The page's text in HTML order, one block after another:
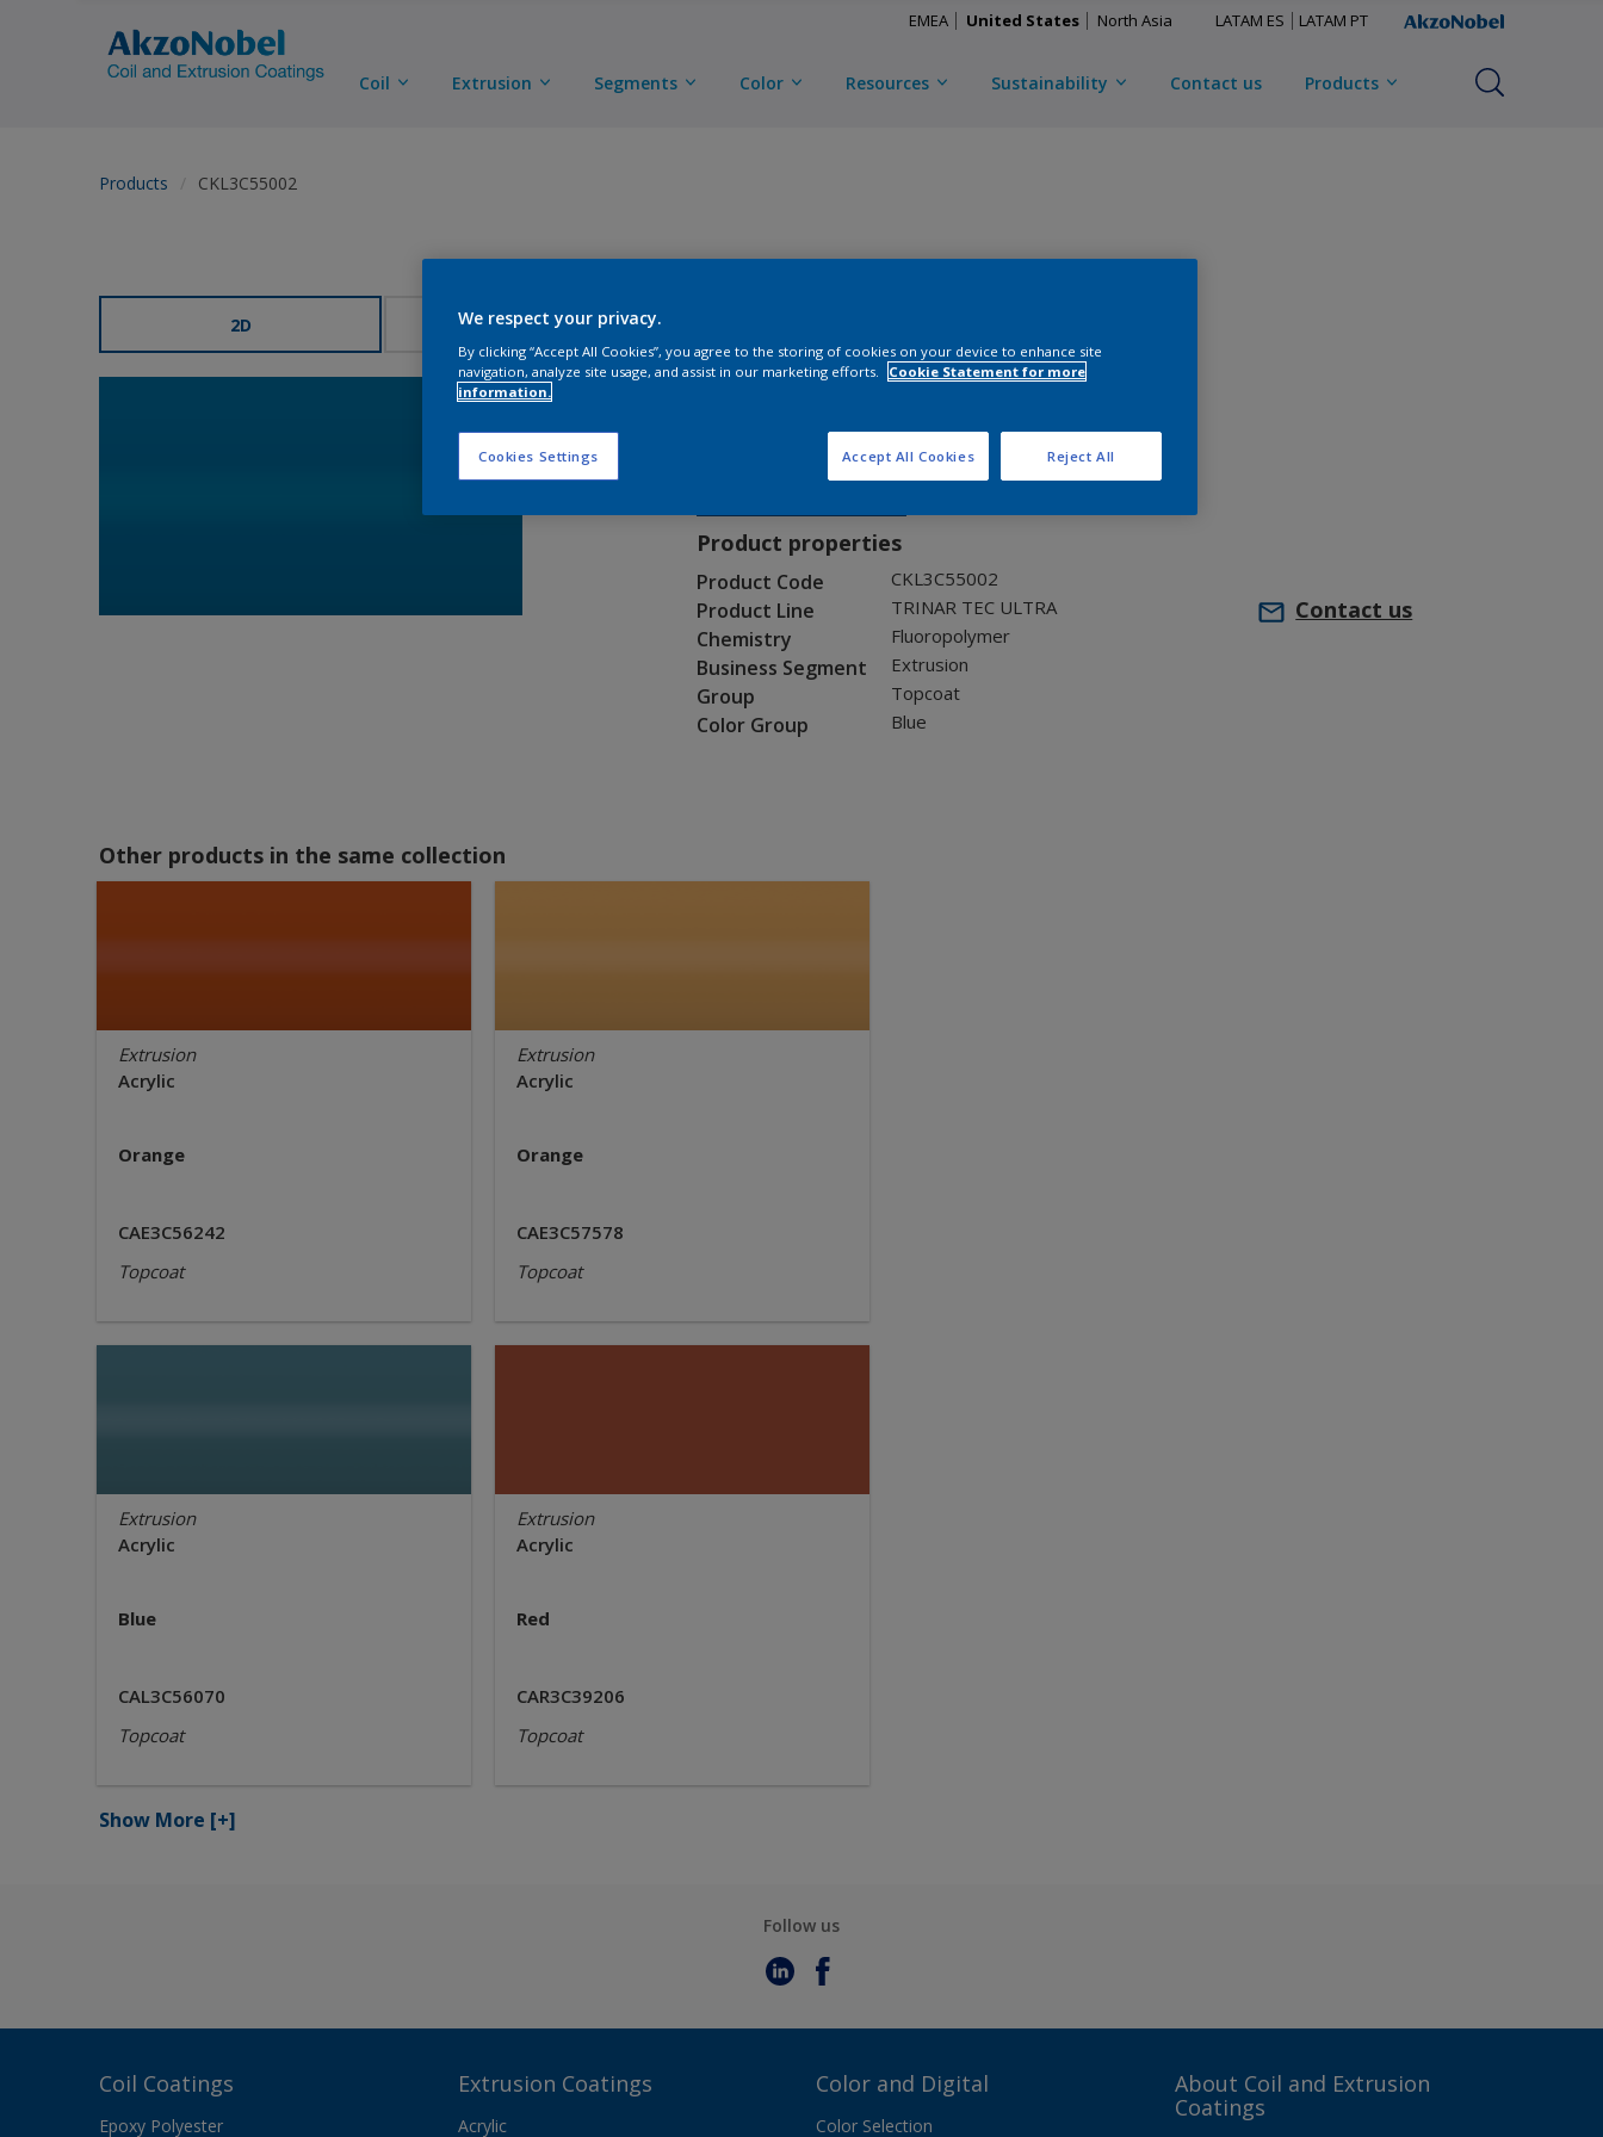
EMEA United States North Asia LATAM ES LATAM PT
Coil Extrusion Segments Color Resources Sustainability Contact us Products
Products CKL3C55002
2D 3D
CKL3C55002
Product properties
Product Code CKL3C55002
Product Line TRINAR TEC ULTRA
Chemistry Fluoropolymer
Business Segment Extrusion
Group Topcoat
Color Group Blue
Contact us
Other products in the same collection
Extrusion
Acrylic
Orange
CAE3C56242
Topcoat
Extrusion
Acrylic
Orange
CAE3C57578
Topcoat
Extrusion
Acrylic
Blue
CAL3C56070
Topcoat
Extrusion
Acrylic
Red
CAR3C39206
Topcoat
Show More [+]
Follow us
Coil Coatings
Epoxy Polyester
Extrusion Coatings
Acrylic
Color and Digital
Color Selection
About Coil and Extrusion
Coatings
We respect your privacy.
By clicking “Accept All Cookies”, you agree to the storing of cookies on your device to enhance site
navigation, analyze site usage, and assist in our marketing efforts.
Cookie Statement for more
information.
Cookies Settings Reject All
Accept All Cookies